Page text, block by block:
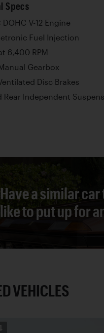
Specs
V-12 Engine
Fuel Injection
6,400 RPM
Gearbox
Disc Brakes
Rear Independent
Have a similar
like to put up for
VEHICLES